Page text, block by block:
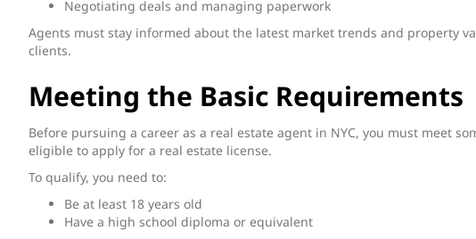
Negotiating deals and managing paperwork
Agents must stay informed about the latest market trends and property
clients.
Meeting the Basic Requirements
Before pursuing a career as a real estate agent in NYC, you must meet
eligible to apply for a real estate license.
To qualify, you need to:
Be at least 18 years old
Have a high school diploma or equivalent